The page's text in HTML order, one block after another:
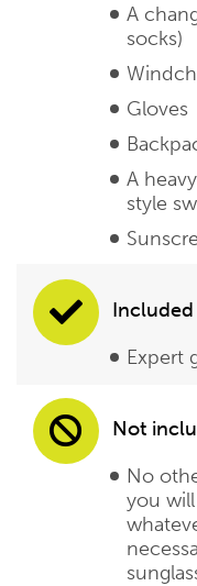
A
socks)
Gloves
A
style
Included
Expert
Not
No
you